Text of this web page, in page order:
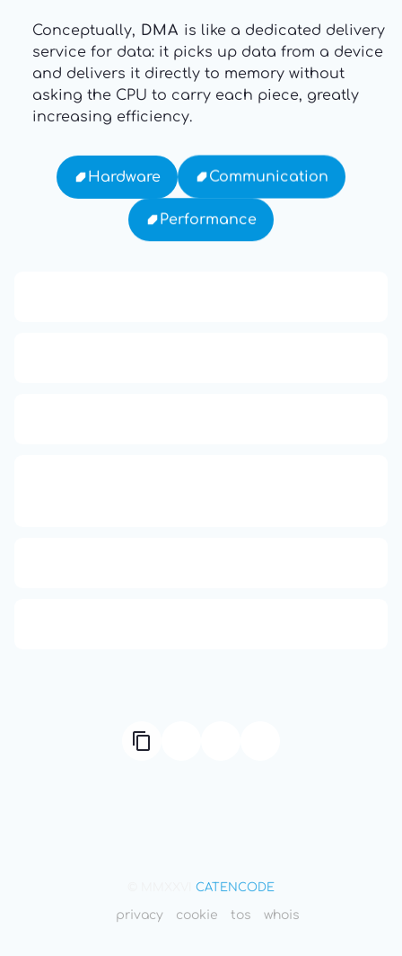
Conceptually, DMA is like a dedicated delivery
service for data: it picks up data from a device
and delivers it directly to memory without
asking the CPU to carry each piece, greatly
increasing efficiency.
Hardware Communication
Performance
CATENCODE
privacy cookie tos whois